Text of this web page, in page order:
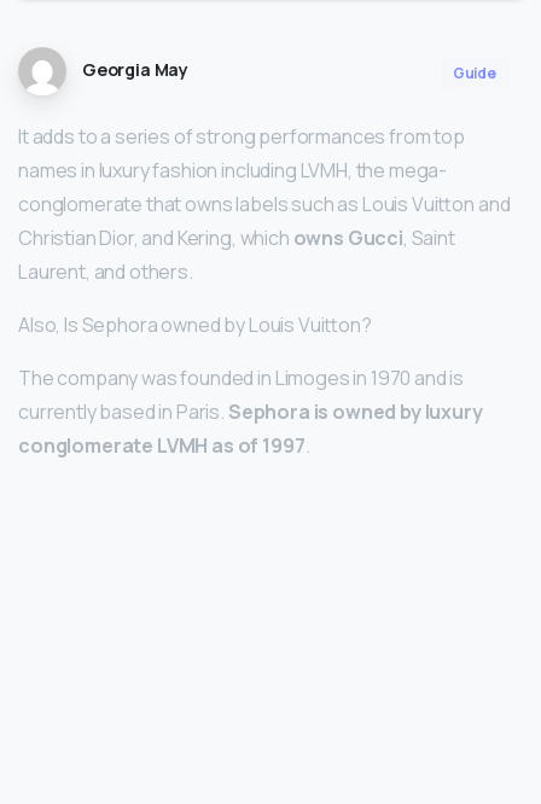
Georgia May Guide
It adds to a series of strong performances from top
names in luxury fashion including LVMH, the mega-
conglomerate that owns labels such as Louis Vuitton and
Christian Dior, and Kering, which owns Gucci, Saint
Laurent, and others.
Also, Is Sephora owned by Louis Vuitton?
The company was founded in Limoges in 1970 and is
currently based in Paris. Sephora is owned by luxury
conglomerate LVMH as of 1997.